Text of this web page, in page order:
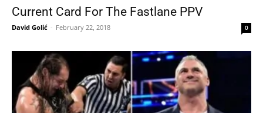
Current Card For The Fastlane PPV
David Golić - February 22, 2018 0